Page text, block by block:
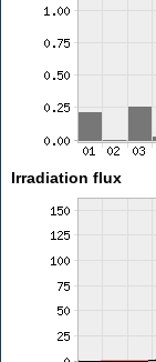
Irradiation flux